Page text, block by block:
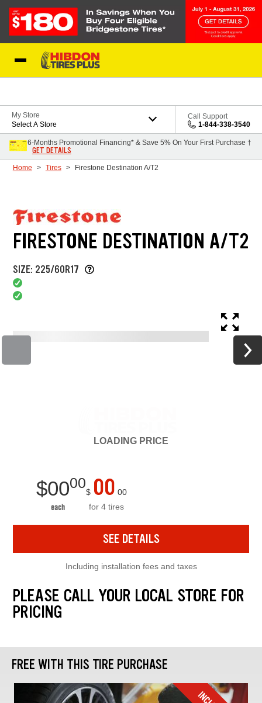
My Store
Select A Store
Call Support
1-844-338-3540
6-Months Promotional Financing* & Save 5% On Your First Purchase †
GET DETAILS
Home Tires Firestone Destination A/T2
FIRESTONE DESTINATION A/T2
SIZE: 225/60R17
LOADING PRICE
$0000
each
$ 00 00
for 4 tires
SEE DETAILS
Including installation fees and taxes
PLEASE CALL YOUR LOCAL STORE FOR
PRICING
FREE WITH THIS TIRE PURCHASE